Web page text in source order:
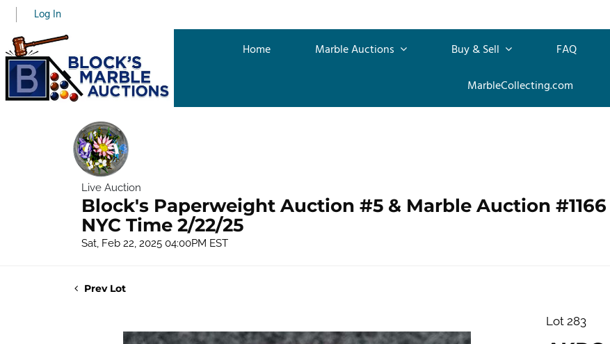
Log In
Home Marble Auctions Buy & Sell FAQ
MarbleCollecting.com
Live Auction
Block's Paperweight Auction #5 & Marble Auction #1166
NYC Time 2/22/25
Sat, Feb 22, 2025 04:00PM EST
Prev Lot
Lot 283